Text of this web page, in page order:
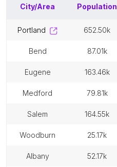
City/Area Population
portland 652.50k
bend 87.01k
eugene 163.46k
medford 79.81k
salem 164.55k
woodburn 25.17k
albany 52.17k